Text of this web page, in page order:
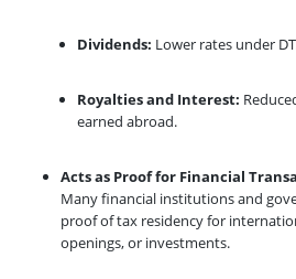
Dividends: Lower rates under
Royalties and Interest:
earned abroad.
Acts as Proof for Financial
Many financial institutions and
proof of tax residency for
openings, or investments.